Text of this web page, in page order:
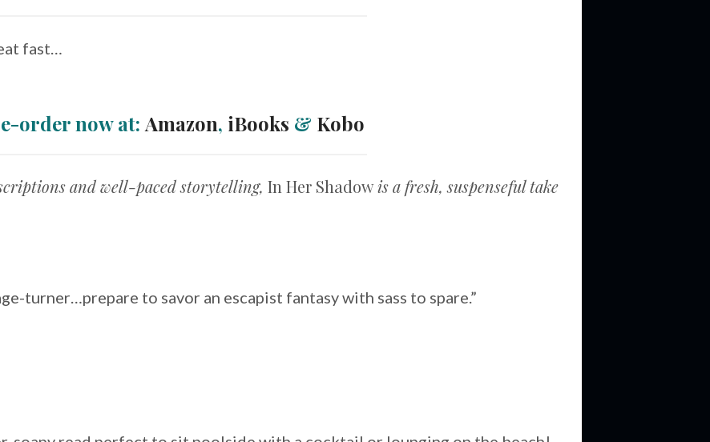
fast…
order now at: Amazon, iBooks & Kobo
and well-paced storytelling, In Her Shadowis a fresh, suspenseful take
turner…prepare to savor an escapist fantasy with sass to spare.”